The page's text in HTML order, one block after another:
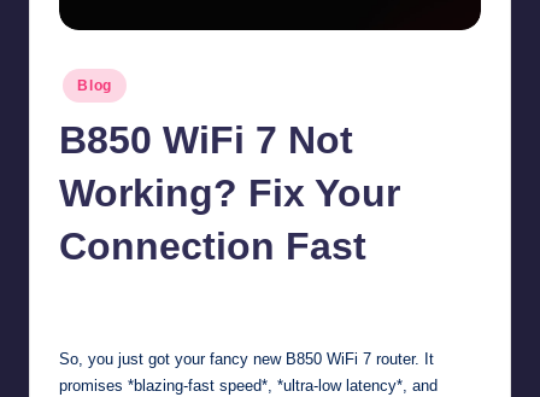
Posted
in
Blog
B850 WiFi 7 Not
Working? Fix Your
Connection Fast
So, you just got your fancy new B850 WiFi 7 router. It
promises *blazing-fast speed*, *ultra-low latency*, and